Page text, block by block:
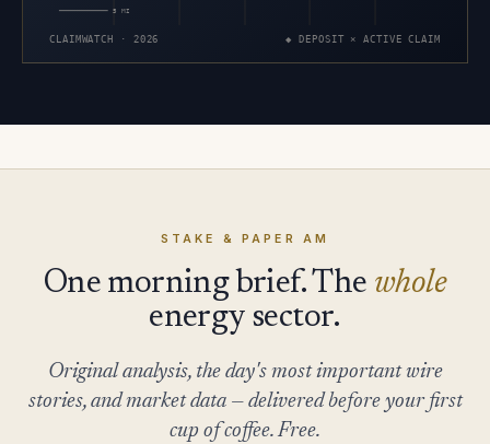
5 MI
CLAIMWATCH · 2026 ◆ DEPOSIT × ACTIVE CLAIM
STAKE & PAPER AM
One morning brief. The whole
energy sector.
Original analysis, the day's most important wire
stories, and market data — delivered before your first
cup of coffee. Free.